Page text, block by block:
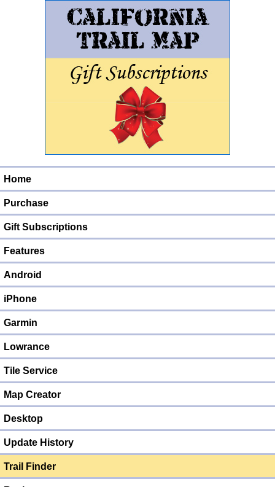
Home
Purchase
Gift Subscriptions
Features
Android
iPhone
Garmin
Lowrance
Tile Service
Map Creator
Desktop
Update History
Trail Finder